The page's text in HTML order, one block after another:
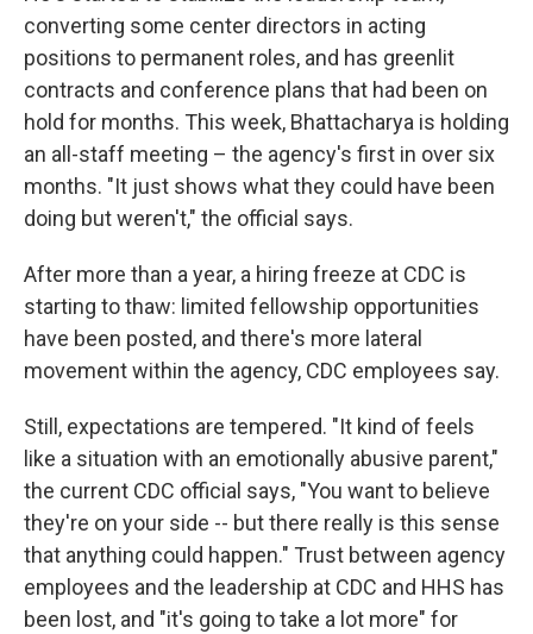
converting some center directors in acting
positions to permanent roles, and has greenlit
contracts and conference plans that had been on
hold for months. This week, Bhattacharya is holding
an all-staff meeting – the agency's first in over six
months. "It just shows what they could have been
doing but weren't," the official says.
After more than a year, a hiring freeze at CDC is
starting to thaw: limited fellowship opportunities
have been posted, and there's more lateral
movement within the agency, CDC employees say.
Still, expectations are tempered. "It kind of feels
like a situation with an emotionally abusive parent,"
the current CDC official says, "You want to believe
they're on your side -- but there really is this sense
that anything could happen." Trust between agency
employees and the leadership at CDC and HHS has
been lost, and "it's going to take a lot more" for